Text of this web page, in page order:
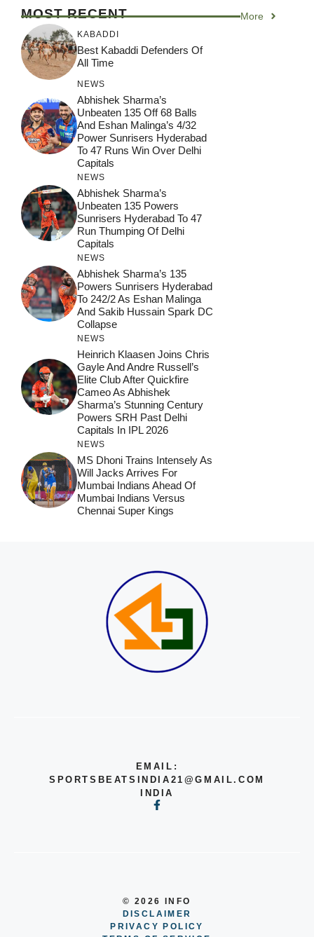
MOST RECENT More
KABADDI
Best Kabaddi Defenders Of
All Time
NEWS
Abhishek Sharma’s
Unbeaten 135 Off 68 Balls
And Eshan Malinga’s 4/32
Power Sunrisers Hyderabad
To 47 Runs Win Over Delhi
Capitals
NEWS
Abhishek Sharma’s
Unbeaten 135 Powers
Sunrisers Hyderabad To 47
Run Thumping Of Delhi
Capitals
NEWS
Abhishek Sharma’s 135
Powers Sunrisers Hyderabad
To 242/2 As Eshan Malinga
And Sakib Hussain Spark DC
Collapse
NEWS
Heinrich Klaasen Joins Chris
Gayle And Andre Russell’s
Elite Club After Quickfire
Cameo As Abhishek
Sharma’s Stunning Century
Powers SRH Past Delhi
Capitals In IPL 2026
NEWS
MS Dhoni Trains Intensely As
Will Jacks Arrives For
Mumbai Indians Ahead Of
Mumbai Indians Versus
Chennai Super Kings
EMAIL:
SPORTSBEATSINDIA21@GMAIL.COM
INDIA
© 2026 INFO
DISCLAIMER
PRIVACY POLICY